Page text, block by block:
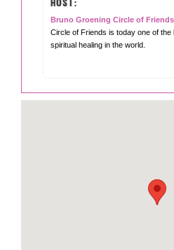
HOST:
Bruno Groening Circle of Friends
Circle of Friends is today one of
spiritual healing in the world.